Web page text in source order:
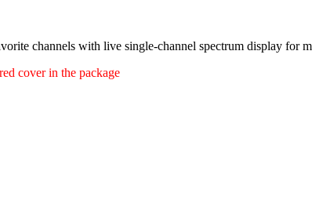
channels with live single-channel spectrum display for
cover in the package